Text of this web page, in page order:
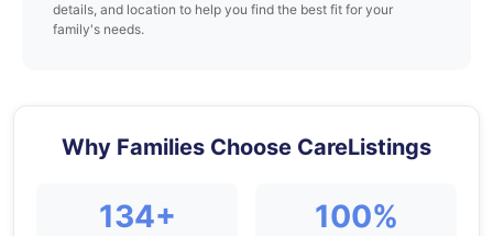
details, and location to help you find the best fit for your
family's needs.
Why Families Choose CareListings
134+ 100%